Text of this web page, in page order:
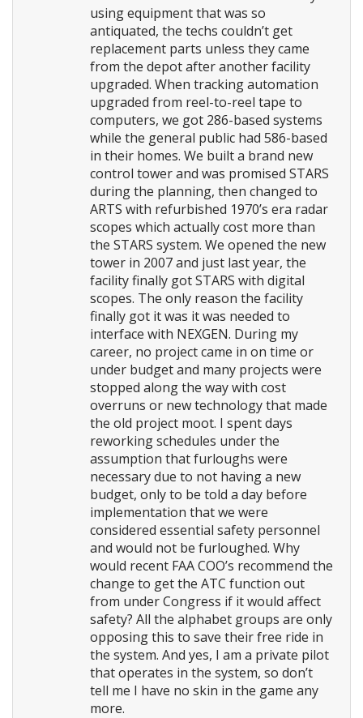
using equipment that was so
antiquated, the techs couldn’t get
replacement parts unless they came
from the depot after another facility
upgraded. When tracking automation
upgraded from reel-to-reel tape to
computers, we got 286-based systems
while the general public had 586-based
in their homes. We built a brand new
control tower and was promised STARS
during the planning, then changed to
ARTS with refurbished 1970’s era radar
scopes which actually cost more than
the STARS system. We opened the new
tower in 2007 and just last year, the
facility finally got STARS with digital
scopes. The only reason the facility
finally got it was it was needed to
interface with NEXGEN. During my
career, no project came in on time or
under budget and many projects were
stopped along the way with cost
overruns or new technology that made
the old project moot. I spent days
reworking schedules under the
assumption that furloughs were
necessary due to not having a new
budget, only to be told a day before
implementation that we were
considered essential safety personnel
and would not be furloughed. Why
would recent FAA COO’s recommend the
change to get the ATC function out
from under Congress if it would affect
safety? All the alphabet groups are only
opposing this to save their free ride in
the system. And yes, I am a private pilot
that operates in the system, so don’t
tell me I have no skin in the game any
more.